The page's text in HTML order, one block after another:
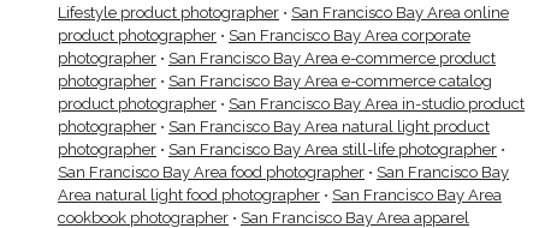
Lifestyle product photographer • San Francisco Bay Area online
product photographer • San Francisco Bay Area corporate
photographer • San Francisco Bay Area e-commerce product
photographer • San Francisco Bay Area e-commerce catalog
product photographer • San Francisco Bay Area in-studio product
photographer • San Francisco Bay Area natural light product
photographer • San Francisco Bay Area still-life photographer •
San Francisco Bay Area food photographer • San Francisco Bay
Area natural light food photographer • San Francisco Bay Area
cookbook photographer • San Francisco Bay Area apparel